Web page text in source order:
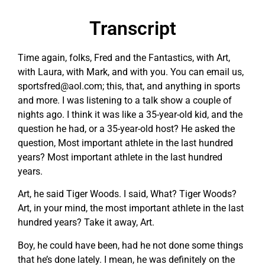
Transcript
Time again, folks, Fred and the Fantastics, with Art,
with Laura, with Mark, and with you. You can email us,
sportsfred@aol.com; this, that, and anything in sports
and more. I was listening to a talk show a couple of
nights ago. I think it was like a 35-year-old kid, and the
question he had, or a 35-year-old host? He asked the
question, Most important athlete in the last hundred
years? Most important athlete in the last hundred
years.
Art, he said Tiger Woods. I said, What? Tiger Woods?
Art, in your mind, the most important athlete in the last
hundred years? Take it away, Art.
Boy, he could have been, had he not done some things
that he’s done lately. I mean, he was definitely on the